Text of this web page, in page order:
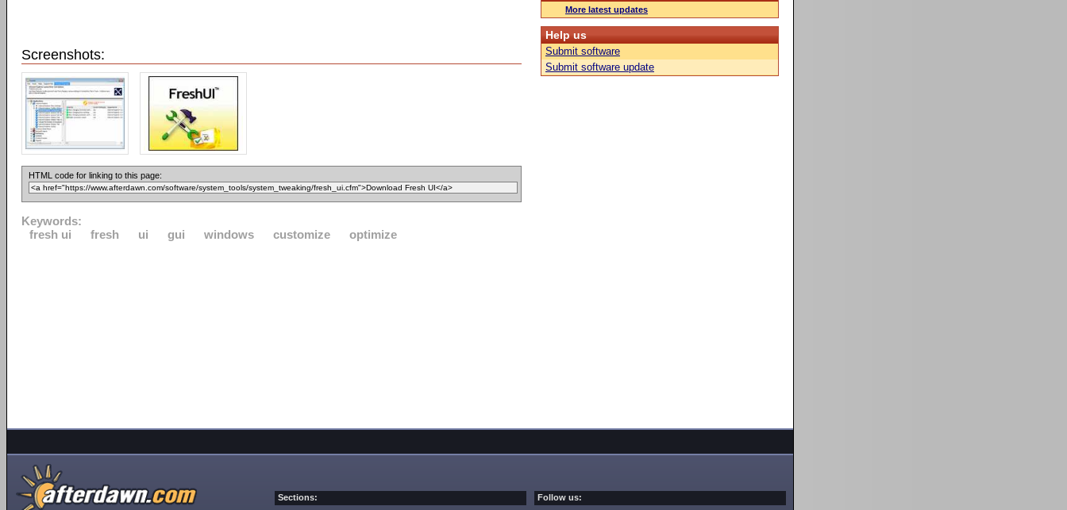
Screenshots:
HTML code for linking to this page:
Keywords:
fresh ui
fresh ui gui windows customize optimize
More latest updates
Help us
Submit software
Submit software update
Sections: Follow us: